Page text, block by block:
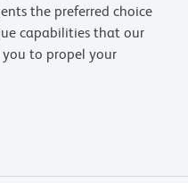
the preferred choice
capabilities that our
you to propel your